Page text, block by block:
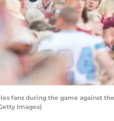
fans during the game against
Images)